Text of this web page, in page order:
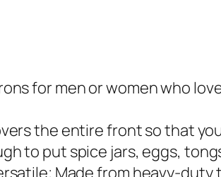
for men or women who
the entire front so that
to put spice jars, eggs,